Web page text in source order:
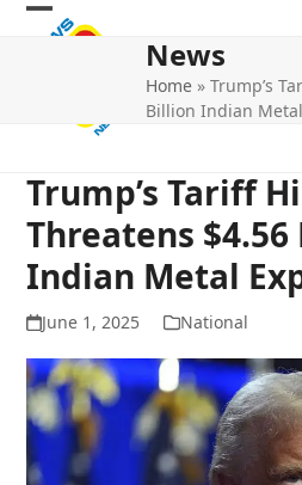
Skip
Open
Close
News
Home »Trump’s
Billion Indian
Trump’s Tariff
Threatens
Indian Metal
June 1, 2025 National